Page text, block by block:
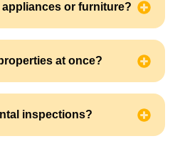
or furniture?
at once?
inspections?